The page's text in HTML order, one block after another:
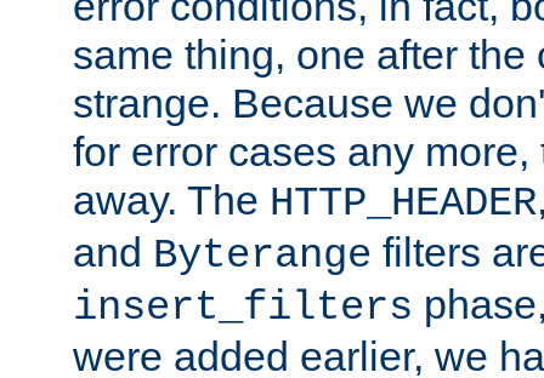
same thing, one after the
strange. Because we
for error cases any
away. The HTTP_HEADER
and Byterange filters
insert_filters
were added earlier, we